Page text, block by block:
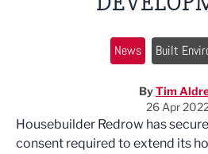
News Built
ByTim
26 Apr
Housebuilder Redrow has
consent required to extend its